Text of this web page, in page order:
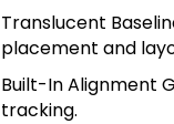
Translucent
placement and
Built-In Alignment
tracking.